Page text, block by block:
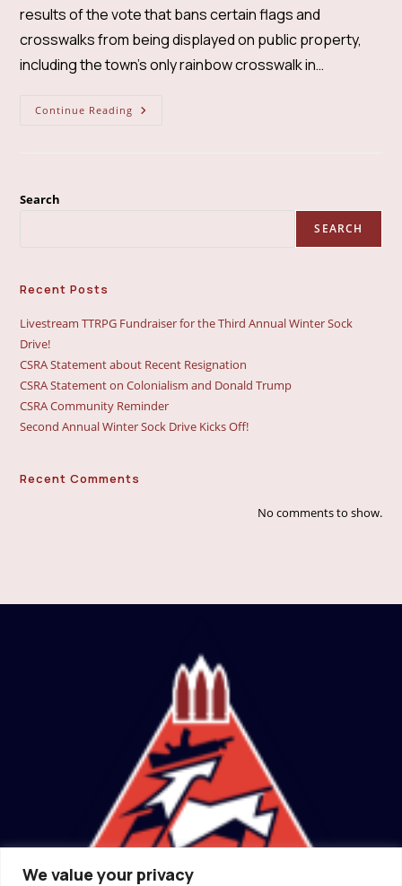
We value your privacy
results of the vote that bans certain flags and
crosswalks from being displayed on public property,
including the town's only rainbow crosswalk in…
Continue Reading CSRA
Search
SEARCH
Recent Posts
Livestream TTRPG Fundraiser for the Third Annual Winter Sock
Drive!
CSRA Statement about Recent Resignation
CSRA Statement on Colonialism and Donald Trump
CSRA Community Reminder
Second Annual Winter Sock Drive Kicks Off!
Recent Comments
No comments to show.